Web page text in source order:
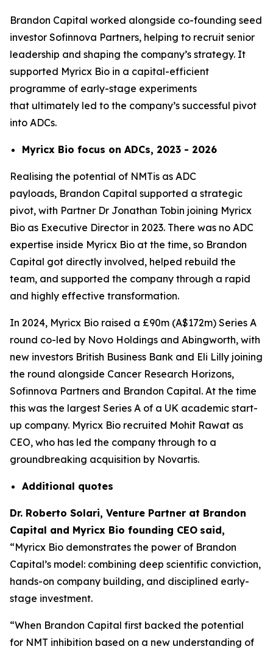
Brandon Capital worked alongside co-founding seed
investor Sofinnova Partners, helping to recruit senior
leadership and shaping the company’s strategy. It
supported Myricx Bio in a capital-efficient
programme of early-stage experiments
that ultimately led to the company’s successful pivot
into ADCs.
Myricx Bio focus on ADCs, 2023 - 2026
Realising the potential of NMTis as ADC
payloads, Brandon Capital supported a strategic
pivot, with Partner Dr Jonathan Tobin joining Myricx
Bio as Executive Director in 2023. There was no ADC
expertise inside Myricx Bio at the time, so Brandon
Capital got directly involved, helped rebuild the
team, and supported the company through a rapid
and highly effective transformation.
In 2024, Myricx Bio raised a £90m (A$172m) Series A
round co-led by Novo Holdings and Abingworth, with
new investors British Business Bank and Eli Lilly joining
the round alongside Cancer Research Horizons,
Sofinnova Partners and Brandon Capital. At the time
this was the largest Series A of a UK academic start-
up company. Myricx Bio recruited Mohit Rawat as
CEO, who has led the company through to a
groundbreaking acquisition by Novartis.
Additional quotes
Dr. Roberto Solari, Venture Partner at Brandon
Capital and Myricx Bio founding CEO said,
“Myricx Bio demonstrates the power of Brandon
Capital’s model: combining deep scientific conviction,
hands-on company building, and disciplined early-
stage investment.
“When Brandon Capital first backed the potential
for NMT inhibition based on a new understanding of